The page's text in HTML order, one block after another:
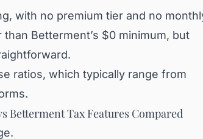
with no premium tier and no
Betterment’s $0 minimum, but
ratios, which typically range from
Betterment Tax Features Compared